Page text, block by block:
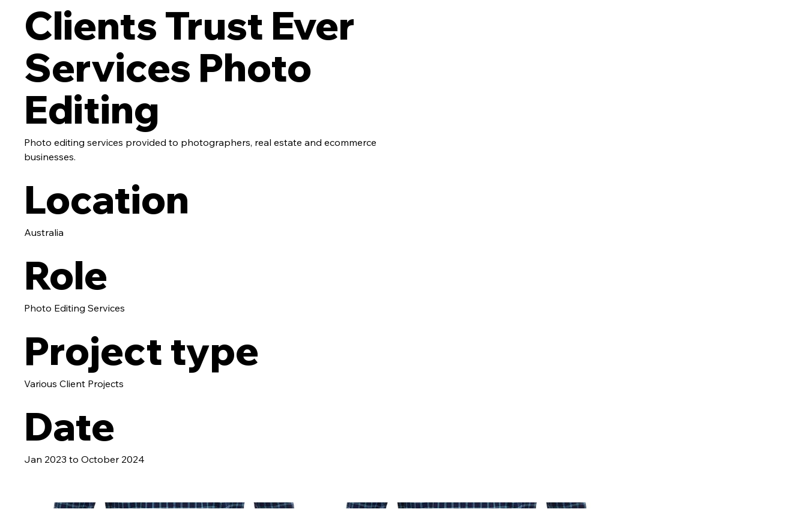
Clients Trust Ever
Services Photo
Editing
Photo editing services provided to photographers, real estate and ecommerce
businesses.
Location
Australia
Role
Photo Editing Services
Project type
Various Client Projects
Date
Jan 2023 to October 2024